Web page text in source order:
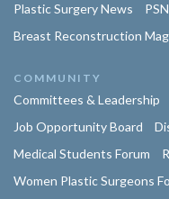
Plastic Surgery News
Breast Reconstruction
COMMUNITY
Committees & Leadership
Job Opportunity Board
Medical Students Forum
Women Plastic Surgeons